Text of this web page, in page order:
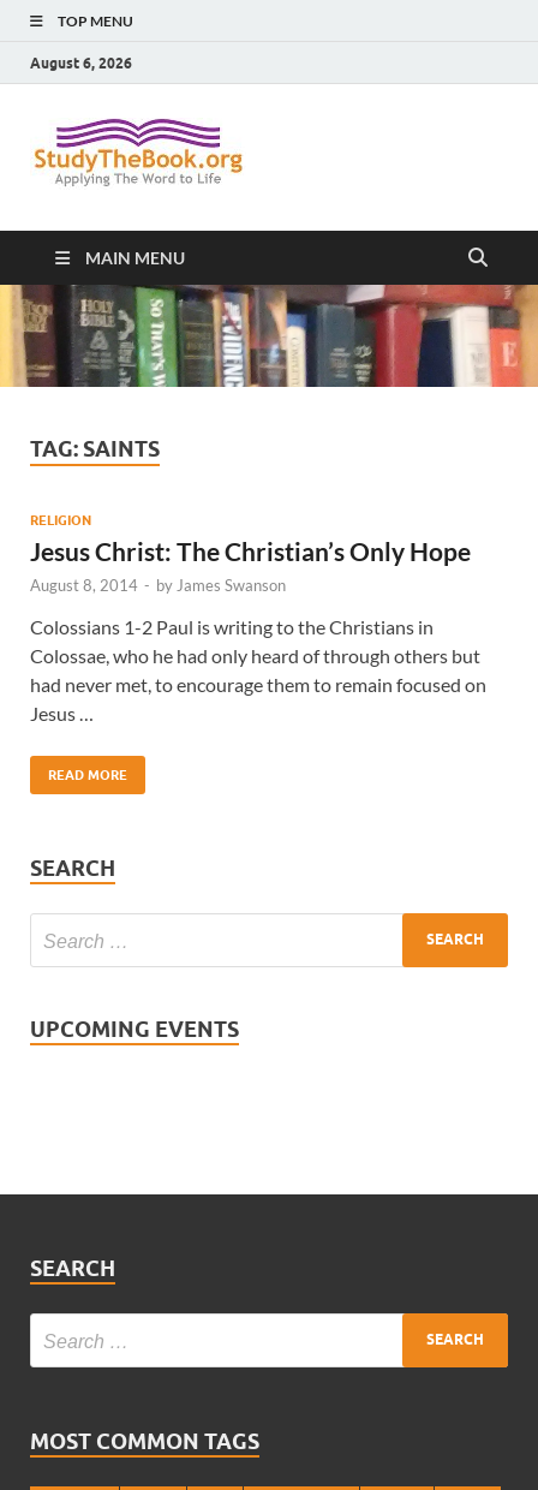
TOP MENU
August 6, 2026
Book
MAIN MENU
TAG: SAINTS
RELIGION
Jesus Christ: The Christian’s Only Hope
August 8, 2014 - by James Swanson
Colossians 1-2 Paul is writing to the Christians in
Colossae, who he had only heard of through others but
had never met, to encourage them to remain focused on
Jesus …
READ MORE
SEARCH
UPCOMING EVENTS
SEARCH
MOST COMMON TAGS